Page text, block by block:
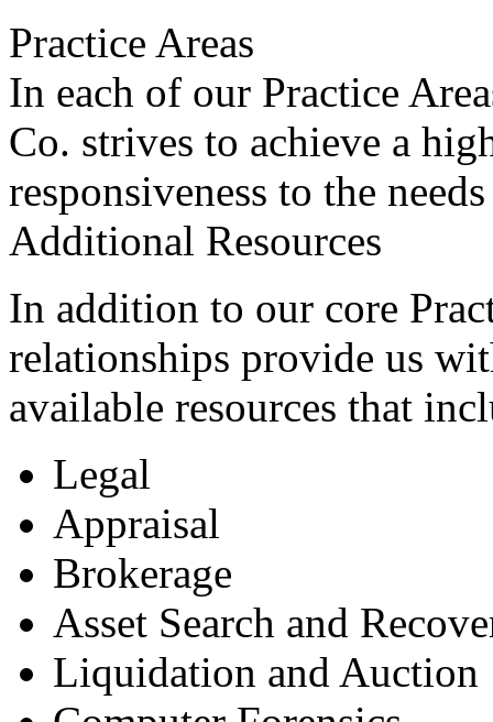
Practice Areas
In each of our Practice
Co. strives to achieve a
responsiveness to the
Additional Resources
In addition to our core
relationships provide us
available resources that
Legal
Appraisal
Brokerage
Asset Search and
Liquidation and Auction